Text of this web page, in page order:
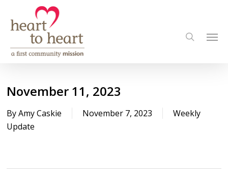
main
content
search
November 11, 2023
By Amy Caskie November 7, 2023
Weekly
Update